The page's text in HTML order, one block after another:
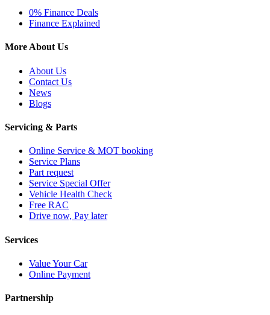
0% Finance Deals
Finance Explained
More About Us
About Us
Contact Us
News
Blogs
Servicing & Parts
Online Service & MOT booking
Service Plans
Part request
Service Special Offer
Vehicle Health Check
Free RAC
Drive now, Pay later
Services
Value Your Car
Online Payment
Partnership